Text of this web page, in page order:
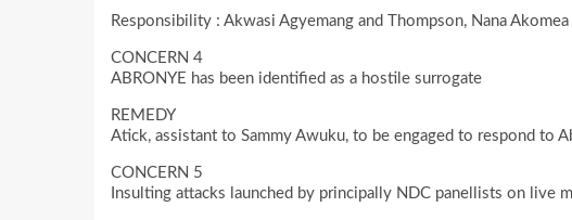
Responsibility : Akwasi Agyemang and Thompson, Nana
CONCERN 4
ABRONYE has been identified as a hostile surrogate
REMEDY
Atick, assistant to Sammy Awuku, to be engaged to respond to
CONCERN 5
Insulting attacks launched by principally NDC panellists on live